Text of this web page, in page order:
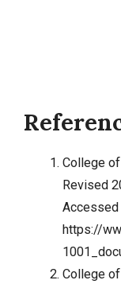
College
Revised
Accessed
https://
College